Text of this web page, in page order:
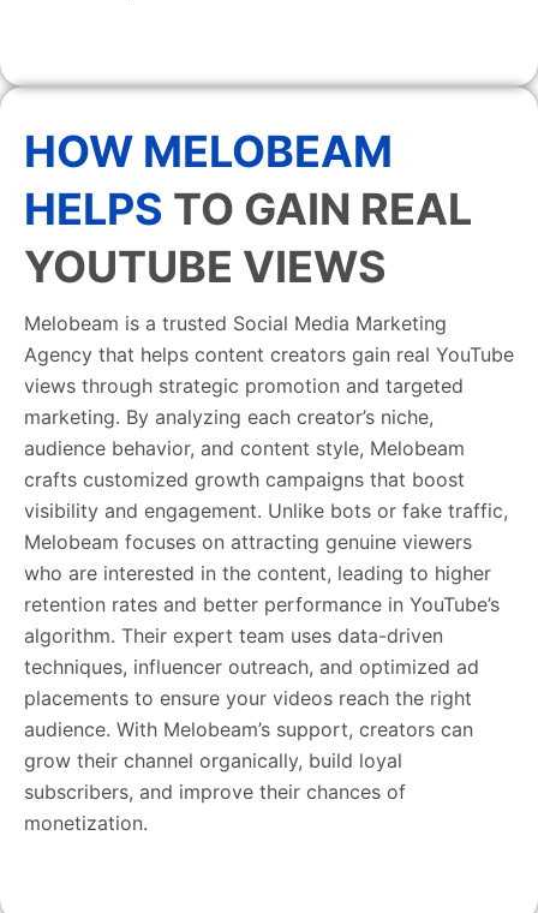
HOW MELOBEAM
HELPS TO GAIN REAL
YOUTUBE VIEWS
Melobeam is a trusted Social Media Marketing
Agency that helps content creators gain real YouTube
views through strategic promotion and targeted
marketing. By analyzing each creator’s niche,
audience behavior, and content style, Melobeam
crafts customized growth campaigns that boost
visibility and engagement. Unlike bots or fake traffic,
Melobeam focuses on attracting genuine viewers
who are interested in the content, leading to higher
retention rates and better performance in YouTube’s
algorithm. Their expert team uses data-driven
techniques, influencer outreach, and optimized ad
placements to ensure your videos reach the right
audience. With Melobeam’s support, creators can
grow their channel organically, build loyal
subscribers, and improve their chances of
monetization.